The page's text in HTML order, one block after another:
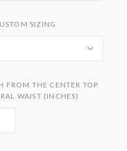
SIZING
FROM THE CENTER TOP
WAIST (INCHES)